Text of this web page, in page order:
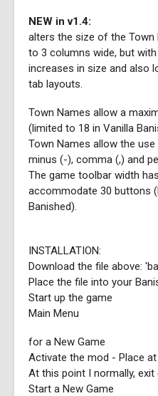
NEW in v1.4:
alters the size of the Town
to 3 columns wide, but
increases in size and also
tab layouts.
Town Names allow a
(limited to 18 in Vanilla
Town Names allow the
minus (-), comma (,) and
The game toolbar width
accommodate 30 buttons
Banished).
INSTALLATION:
Download the file above:
Place the file into your
Start up the game
Main Menu
for a New Game
Activate the mod - Place
At this point I normally,
Start a New Game